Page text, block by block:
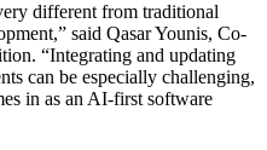
different from traditional
said Qasar Younis, Co-
“Integrating and updating
can be especially challenging,
in as an AI-first software